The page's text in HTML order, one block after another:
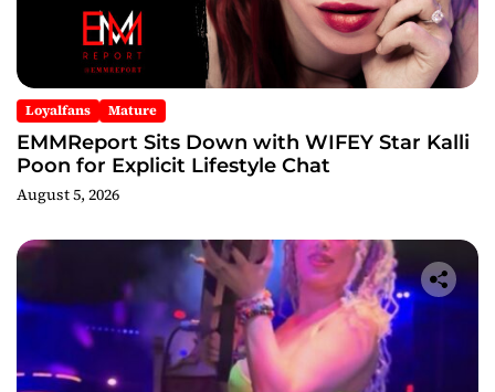
Loyalfans Mature
EMMReport Sits Down with WIFEY Star Kalli
Poon for Explicit Lifestyle Chat
August 5, 2026